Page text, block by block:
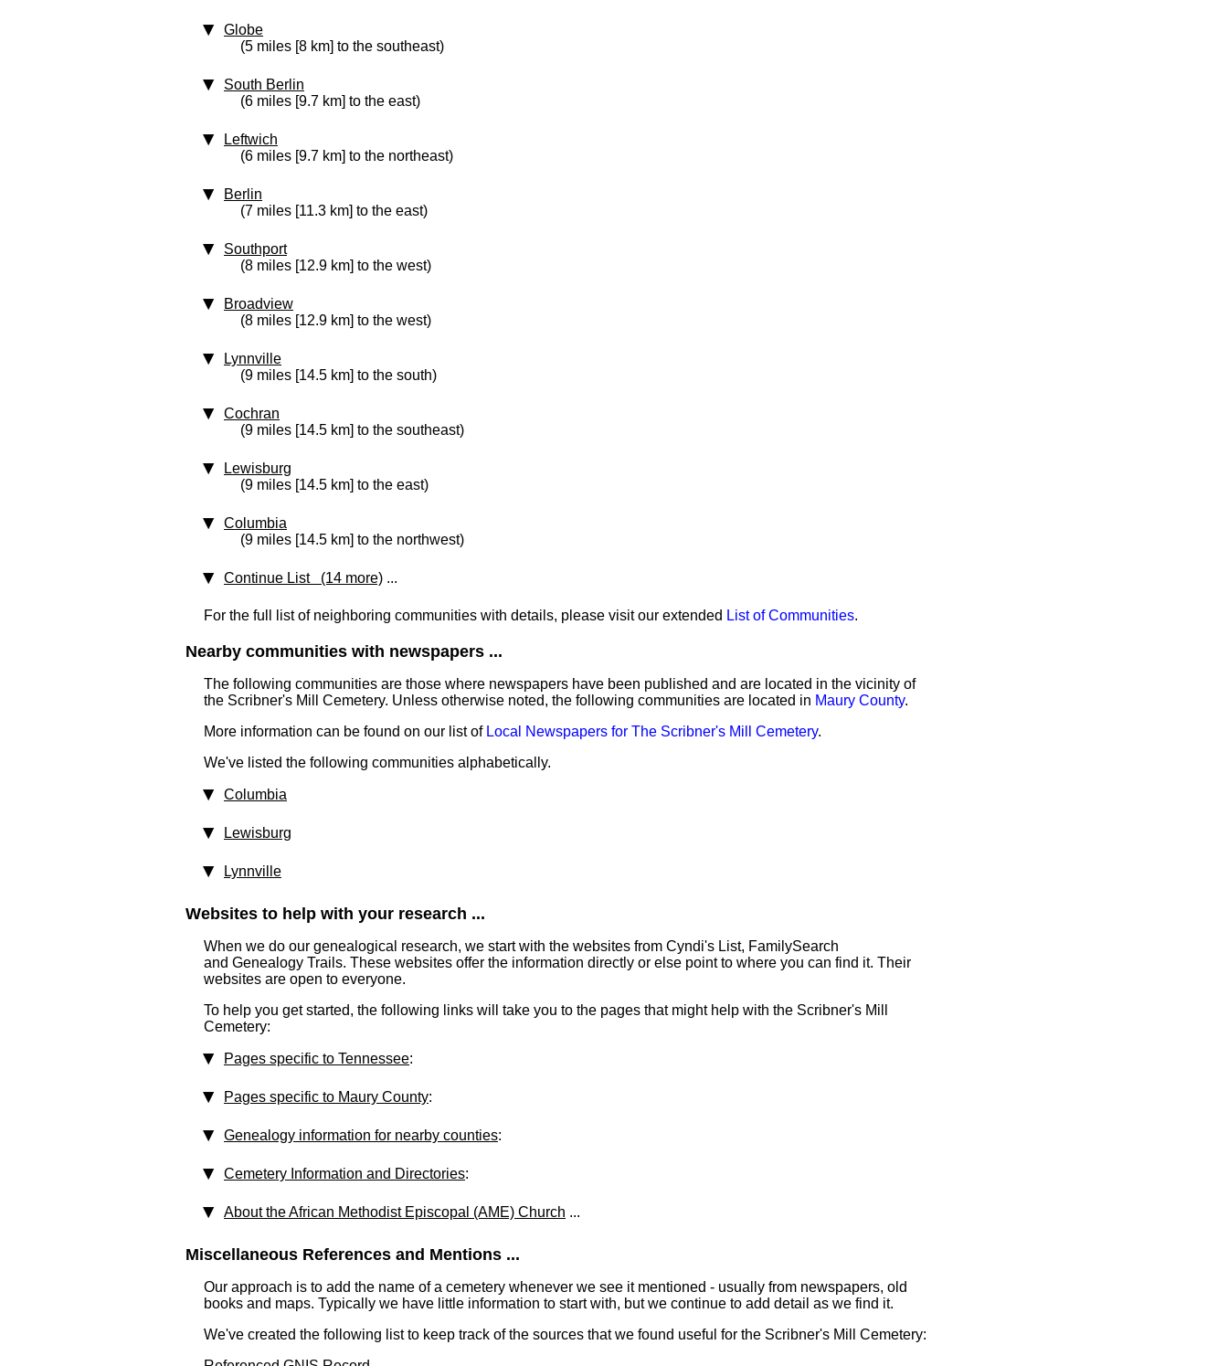
Globe
(5 miles [8 km] to the southeast)
South Berlin
(6 miles [9.7 km] to the east)
Leftwich
(6 miles [9.7 km] to the northeast)
Berlin
(7 miles [11.3 km] to the east)
Southport
(8 miles [12.9 km] to the west)
Broadview
(8 miles [12.9 km] to the west)
Lynnville
(9 miles [14.5 km] to the south)
Cochran
(9 miles [14.5 km] to the southeast)
Lewisburg
(9 miles [14.5 km] to the east)
Columbia
(9 miles [14.5 km] to the northwest)
Continue List (14 more) ...
For the full list of neighboring communities with details, please visit our extended List of Communities.
Nearby communities with newspapers ...
The following communities are those where newspapers have been published and are located in the vicinity of
the Scribner's Mill Cemetery. Unless otherwise noted, the following communities are located in Maury County.
More information can be found on our list of Local Newspapers for The Scribner's Mill Cemetery.
We've listed the following communities alphabetically.
Columbia
Lewisburg
Lynnville
Websites to help with your research ...
When we do our genealogical research, we start with the websites from Cyndi's List, FamilySearch
and Genealogy Trails. These websites offer the information directly or else point to where you can find it. Their
websites are open to everyone.
To help you get started, the following links will take you to the pages that might help with the Scribner's Mill
Cemetery:
Pages specific to Tennessee:
Pages specific to Maury County:
Genealogy information for nearby counties:
Cemetery Information and Directories:
About the African Methodist Episcopal (AME) Church ...
Miscellaneous References and Mentions ...
Our approach is to add the name of a cemetery whenever we see it mentioned - usually from newspapers, old
books and maps. Typically we have little information to start with, but we continue to add detail as we find it.
We've created the following list to keep track of the sources that we found useful for the Scribner's Mill Cemetery: